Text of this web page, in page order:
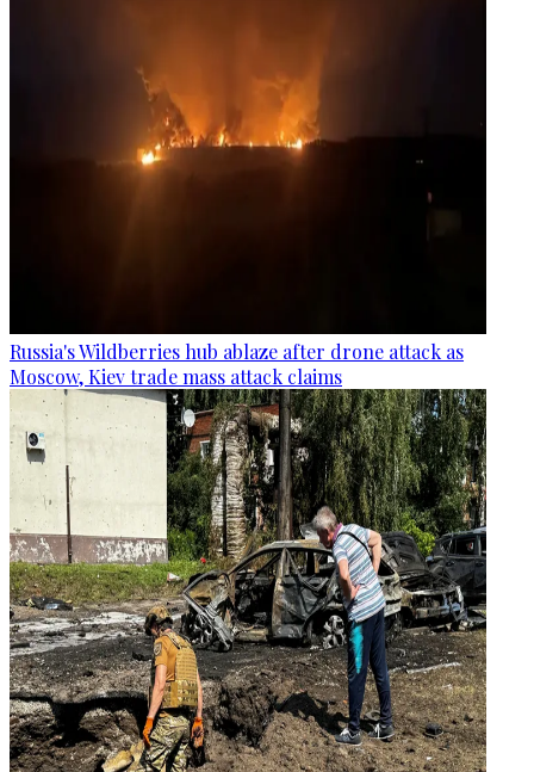
Russia's Wildberries hub ablaze after drone attack as
Moscow, Kiev trade mass attack claims